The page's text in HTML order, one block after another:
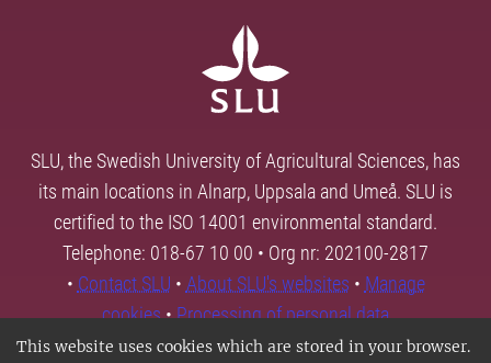
This website uses cookies which are stored in your browser.
SLU, the Swedish University of Agricultural Sciences, has
its main locations in Alnarp, Uppsala and Umeå. SLU is
certified to the ISO 14001 environmental standard.
Telephone: 018-67 10 00 • Org nr: 202100-2817
• Contact SLU • About SLU's websites • Manage
cookies•Processing of personal data